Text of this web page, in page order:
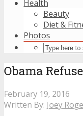
Health
Beauty
Diet &
Photos
Obama
February 19, 2016
Written By: Joey